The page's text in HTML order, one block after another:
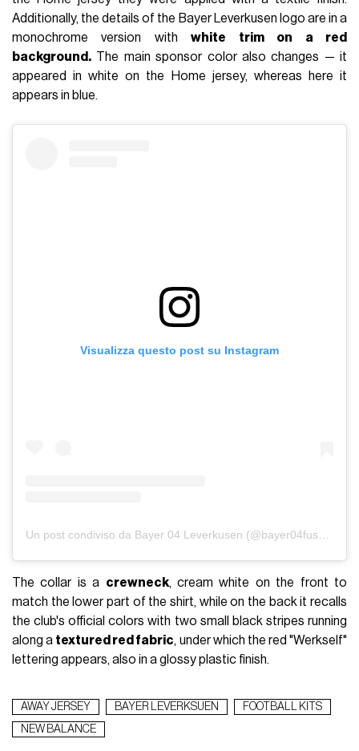
Additionally, the details of the Bayer Leverkusen logo are in a
monochrome version withwhite trim on a red
background. The main sponsor color also changes — it
appeared in white on the Home jersey, whereas here it
appears in blue.
Visualizza questo post su Instagram
Un post condiviso da Bayer 04 Leverkusen (@bayer04fussball)
The collar is a crewneck, cream white on the front to
match the lower part of the shirt, while on the back it recalls
the club's official colors with two small black stripes running
along a textured red fabric, under which the red "Werkself"
lettering appears, also in a glossy plastic finish.
AWAY JERSEY BAYER LEVERKSUEN
FOOTBALL KITS
NEW BALANCE